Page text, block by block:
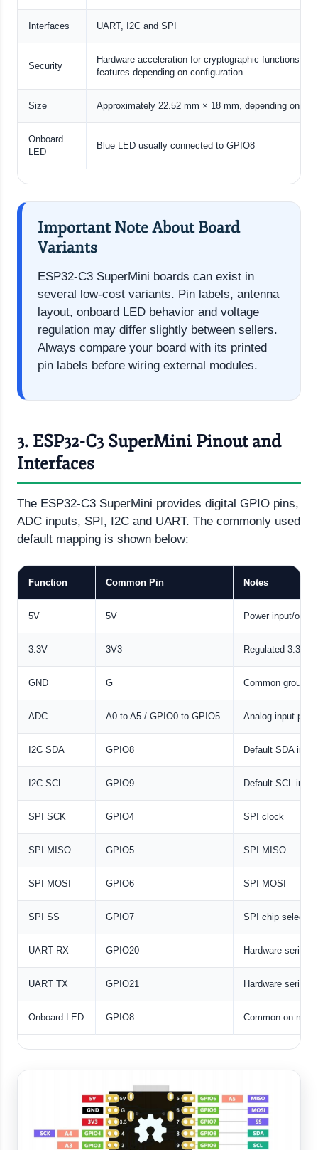
Interfaces UART, I2C and SPI
Security
Hardware acceleration for cryptographic functions
features depending on configuration
Size Approximately 22.52 mm × 18 mm, depending on
Onboard
LED
Blue LED usually connected to GPIO8
Important Note About Board
Variants
ESP32-C3 SuperMini boards can exist in
several low-cost variants. Pin labels, antenna
layout, onboard LED behavior and voltage
regulation may differ slightly between sellers.
Always compare your board with its printed
pin labels before wiring external modules.
3. ESP32-C3 SuperMini Pinout and
Interfaces
The ESP32-C3 SuperMini provides digital GPIO pins,
ADC inputs, SPI, I2C and UART. The commonly used
default mapping is shown below:
Function Common Pin Notes
5V 5V Power input/
3.3V 3V3 Regulated 3.3 V
GND G Common ground
ADC A0 to A5 / GPIO0 to GPIO5 Analog input pins
I2C SDA GPIO8 Default SDA in
I2C SCL GPIO9 Default SCL in
SPI SCK GPIO4 SPI clock
SPI MISO GPIO5 SPI MISO
SPI MOSI GPIO6 SPI MOSI
SPI SS GPIO7 SPI chip select
UART RX GPIO20 Hardware serial
UART TX GPIO21 Hardware serial
Onboard LED GPIO8 Common on